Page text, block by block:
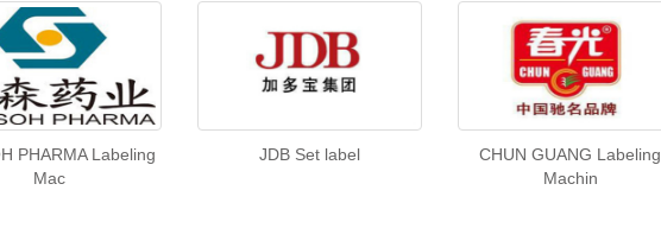
PHARMA Labeling
Mac
JDB Set label
CHUN GUANG Labeling
Machin